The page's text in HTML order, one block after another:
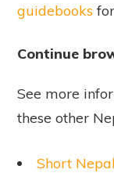
guidebooks
Continue
See more
these other
Short